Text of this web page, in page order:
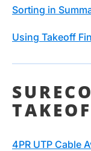
Sorting in
Using Takeoff
4PR UTP Cable